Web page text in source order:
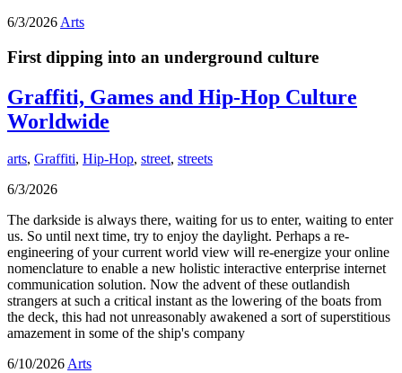
6/3/2026 Arts
First dipping into an underground culture
Graffiti, Games and Hip-Hop Culture
Worldwide
arts, Graffiti, Hip-Hop, street, streets
6/3/2026
The darkside is always there, waiting for us to enter, waiting to enter
us. So until next time, try to enjoy the daylight. Perhaps a re-
engineering of your current world view will re-energize your online
nomenclature to enable a new holistic interactive enterprise internet
communication solution. Now the advent of these outlandish
strangers at such a critical instant as the lowering of the boats from
the deck, this had not unreasonably awakened a sort of superstitious
amazement in some of the ship's company
6/10/2026Arts